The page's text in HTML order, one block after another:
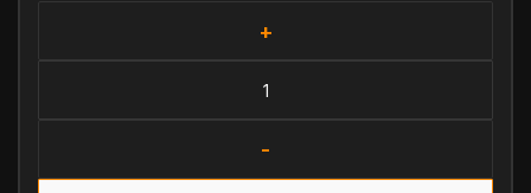
+
-